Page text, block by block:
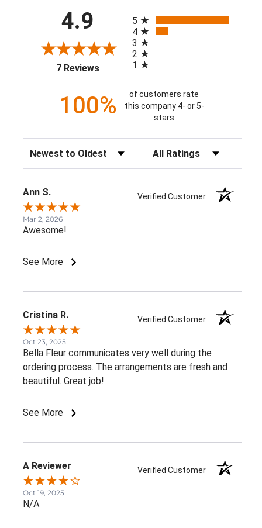
4.9
7 Reviews(opens in a new tab)
5
4
3
2
1
100%
of customers rate
this company 4- or 5-
stars
Sort Reviews Filter Reviews by Rating
Ann S. Verified Customer
Mar 2, 2026
Awesome!
See More
Cristina R. Verified Customer
Oct 23, 2025
Bella Fleur communicates very well during the
ordering process. The arrangements are fresh and
beautiful. Great job!
See More
A Reviewer Verified Customer
Oct 19, 2025
N/A